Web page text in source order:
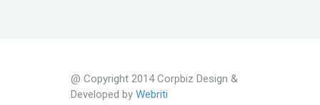
@ Copyright 2014 Corpbiz Design &
Developed by Webriti